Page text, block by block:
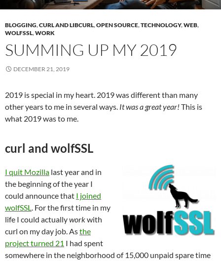
BLOGGING,CURL AND LIBCURL,OPEN SOURCE,TECHNOLOGY,WEB,
WOLFSSL,WORK
SUMMING UP MY 2019
DECEMBER 21, 2019
2019 is special in my heart. 2019 was different than many
other years to me in several ways. It was a great year! This is
what 2019 was to me.
curl and wolfSSL
I quit Mozilla last year and in
the beginning of the year I
could announce that I joined
wolfSSL
. For the first time in my
life I could actuallyworkwith
curl on my day job. Asthe
project turned 21 I had spent
somewhere in the neighborhood of 15,000 unpaid spare time